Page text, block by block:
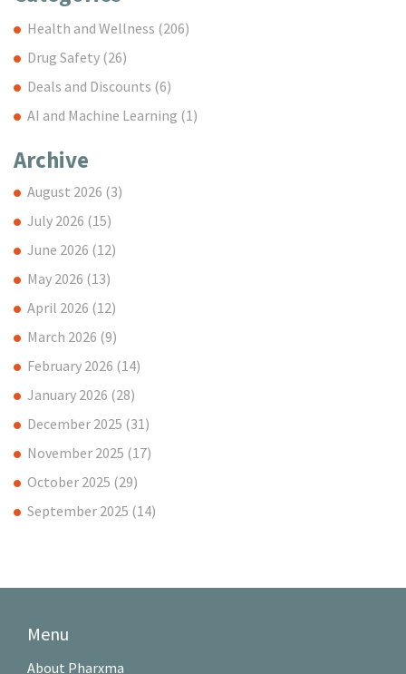
Health and Wellness (206)
Drug Safety (26)
Deals and Discounts (6)
AI and Machine Learning (1)
Archive
August 2026 (3)
July 2026 (15)
June 2026 (12)
May 2026 (13)
April 2026 (12)
March 2026 (9)
February 2026 (14)
January 2026 (28)
December 2025 (31)
November 2025 (17)
October 2025 (29)
September 2025 (14)
Menu
About Pharxma